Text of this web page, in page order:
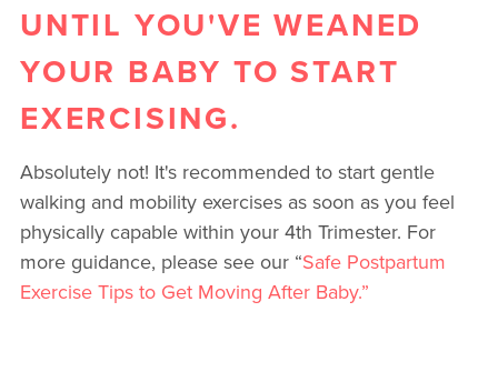
UNTIL YOU'VE WEANED
YOUR BABY TO START
EXERCISING.
Absolutely not! It's recommended to start gentle
walking and mobility exercises as soon as you feel
physically capable within your 4th Trimester. For
more guidance, please see our “Safe Postpartum
Exercise Tips to Get Moving After Baby.”